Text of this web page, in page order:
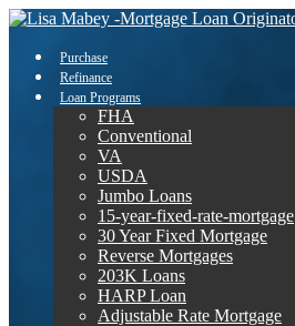
Purchase
Refinance
Loan Programs
FHA
Conventional
VA
USDA
Jumbo Loans
15-year-fixed-rate-mortgage
30 Year Fixed Mortgage
Reverse Mortgages
203K Loans
HARP Loan
Adjustable Rate Mortgage